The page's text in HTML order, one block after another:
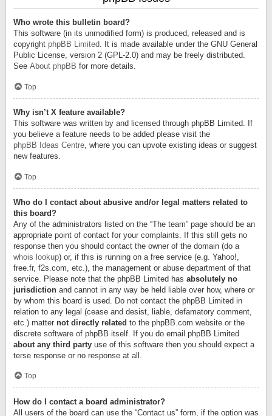
Who wrote this bulletin board?
This software (in its unmodified form) is produced, released and is
copyright phpBB Limited. It is made available under the GNU General
Public License, version 2 (GPL-2.0) and may be freely distributed.
See About phpBB for more details.
Top
Why isn’t X feature available?
This software was written by and licensed through phpBB Limited. If
you believe a feature needs to be added please visit the
phpBB Ideas Centre, where you can upvote existing ideas or suggest
new features.
Top
Who do I contact about abusive and/or legal matters related to
this board?
Any of the administrators listed on the “The team” page should be an
appropriate point of contact for your complaints. If this still gets no
response then you should contact the owner of the domain (do a
whois lookup) or, if this is running on a free service (e.g. Yahoo!,
free.fr, f2s.com, etc.), the management or abuse department of that
service. Please note that the phpBB Limited has absolutely no
jurisdiction and cannot in any way be held liable over how, where or
by whom this board is used. Do not contact the phpBB Limited in
relation to any legal (cease and desist, liable, defamatory comment,
etc.) matter not directly related to the phpBB.com website or the
discrete software of phpBB itself. If you do email phpBB Limited
about any third party use of this software then you should expect a
terse response or no response at all.
Top
How do I contact a board administrator?
All users of the board can use the “Contact us” form, if the option was